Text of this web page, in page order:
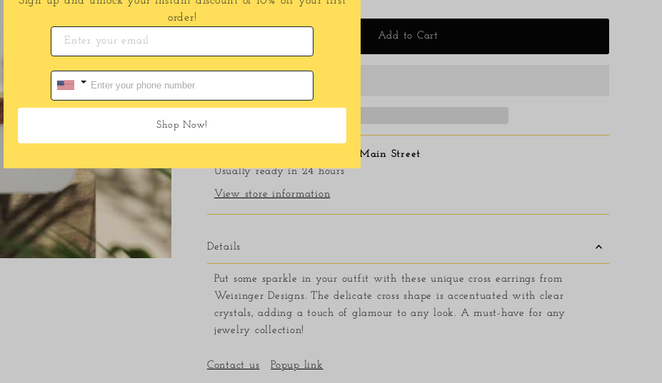
Add to Cart
116 E Main Street
Usually ready in 24 hours
View store information
Details
Put some sparkle in your outfit with these unique cross earrings from
Weisinger Designs. The delicate cross shape is accentuated with clear
crystals, adding a touch of glamour to any look. A must-have for any
jewelry collection!
Contact us Popup link
order!
Shop Now!